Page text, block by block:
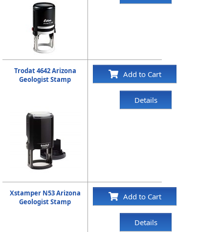
Trodat 4642 Arizona
Geologist Stamp
Add to Cart
Details
Xstamper N53 Arizona
Geologist Stamp
Add to Cart
Details